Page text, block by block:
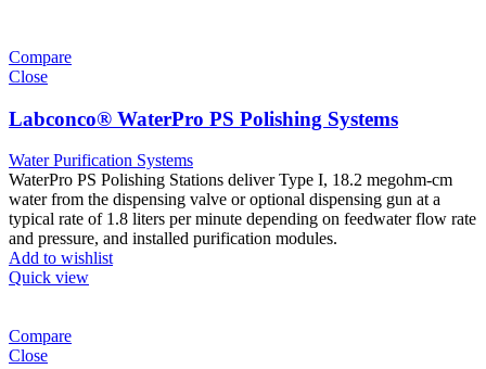
Compare
Close
Labconco® WaterPro PS Polishing Systems
Water Purification Systems
WaterPro PS Polishing Stations deliver Type I, 18.2 megohm-cm
water from the dispensing valve or optional dispensing gun at a
typical rate of 1.8 liters per minute depending on feedwater flow rate
and pressure, and installed purification modules.
Add to wishlist
Quick view
Compare
Close